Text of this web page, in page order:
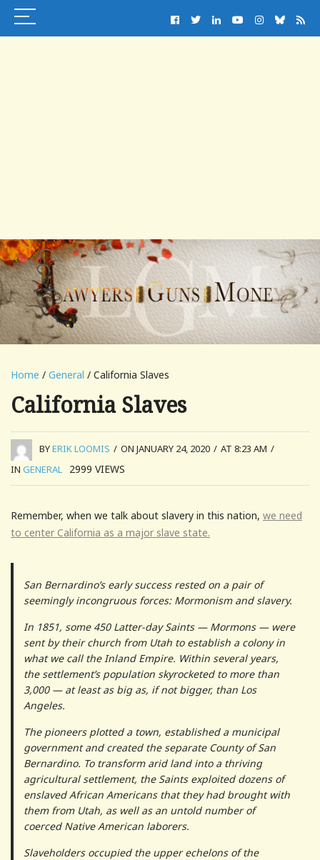
Home / General / California Slaves
California Slaves
BYERIK LOOMIS / ON JANUARY 24, 2020 / AT 8:23 AM /
IN GENERAL 2999 VIEWS
Remember, when we talk about slavery in this nation, we need
to center California as a major slave state.
San Bernardino’s early success rested on a pair of
seemingly incongruous forces: Mormonism and slavery.
In 1851, some 450 Latter-day Saints — Mormons — were
sent by their church from Utah to establish a colony in
what we call the Inland Empire. Within several years,
the settlement’s population skyrocketed to more than
3,000 — at least as big as, if not bigger, than Los
Angeles.
The pioneers plotted a town, established a municipal
government and created the separate County of San
Bernardino. To transform arid land into a thriving
agricultural settlement, the Saints exploited dozens of
enslaved African Americans that they had brought with
them from Utah, as well as an untold number of
coerced Native American laborers.
Slaveholders occupied the upper echelons of the